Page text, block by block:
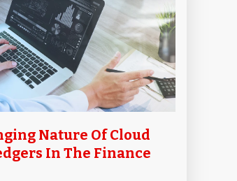
Nature Of Cloud
In The Finance